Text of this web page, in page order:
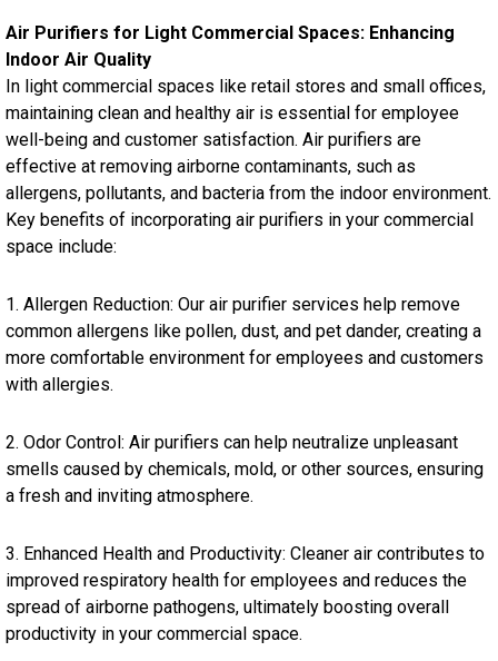
Air Purifiers for Light Commercial Spaces: Enhancing
Indoor Air Quality
In light commercial spaces like retail stores and small offices,
maintaining clean and healthy air is essential for employee
well-being and customer satisfaction. Air purifiers are
effective at removing airborne contaminants, such as
allergens, pollutants, and bacteria from the indoor environment.
Key benefits of incorporating air purifiers in your commercial
space include:
1. Allergen Reduction: Our air purifier services help remove
common allergens like pollen, dust, and pet dander, creating a
more comfortable environment for employees and customers
with allergies.
2. Odor Control: Air purifiers can help neutralize unpleasant
smells caused by chemicals, mold, or other sources, ensuring
a fresh and inviting atmosphere.
3. Enhanced Health and Productivity: Cleaner air contributes to
improved respiratory health for employees and reduces the
spread of airborne pathogens, ultimately boosting overall
productivity in your commercial space.